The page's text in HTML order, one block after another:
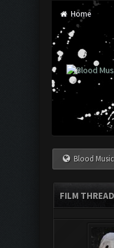
Home
Blood
FILM THREAD